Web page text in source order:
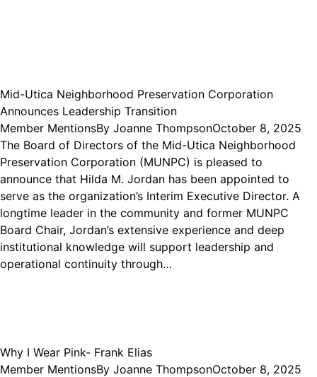
Mid-Utica Neighborhood Preservation Corporation
Announces Leadership Transition
Member MentionsBy Joanne ThompsonOctober 8, 2025
The Board of Directors of the Mid-Utica Neighborhood
Preservation Corporation (MUNPC) is pleased to
announce that Hilda M. Jordan has been appointed to
serve as the organization’s Interim Executive Director. A
longtime leader in the community and former MUNPC
Board Chair, Jordan’s extensive experience and deep
institutional knowledge will support leadership and
operational continuity through…
Why I Wear Pink- Frank Elias
Member MentionsBy Joanne ThompsonOctober 8, 2025